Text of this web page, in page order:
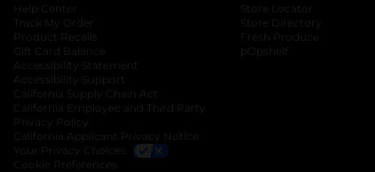
tab
opens in a new tab
tab
a new tab
Help Center
Track My Order
Product Recalls
Gift Card Balance
Accessibility Statement
Accessibility Support
California Supply Chain Act
California Employee and Third Party
Privacy Policy
California Applicant Privacy Notice
Your Privacy Choices
Cookie Preferences
Store Locator
Store Directory
Fresh Produce
pOpshelf